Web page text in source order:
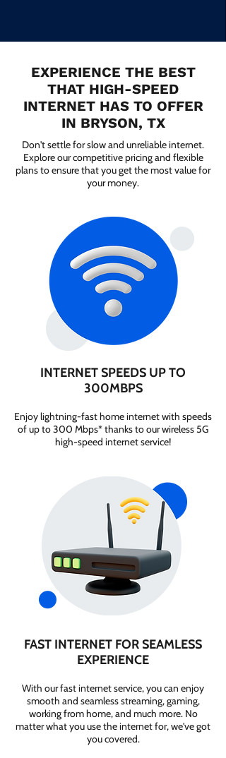
EXPERIENCE THE BEST
THAT HIGH-SPEED
INTERNET HAS TO OFFER
IN BRYSON, TX
Don't settle for slow and unreliable internet.
Explore our competitive pricing and flexible
plans to ensure that you get the most value for
your money.
INTERNET SPEEDS UP TO
300MBPS
Enjoy lightning-fast home internet with speeds
of up to 300 Mbps* thanks to our wireless 5G
high-speed internet service!
FAST INTERNET FOR SEAMLESS
EXPERIENCE
With our fast internet service, you can enjoy
smooth and seamless streaming, gaming,
working from home, and much more. No
matter what you use the internet for, we've got
you covered.